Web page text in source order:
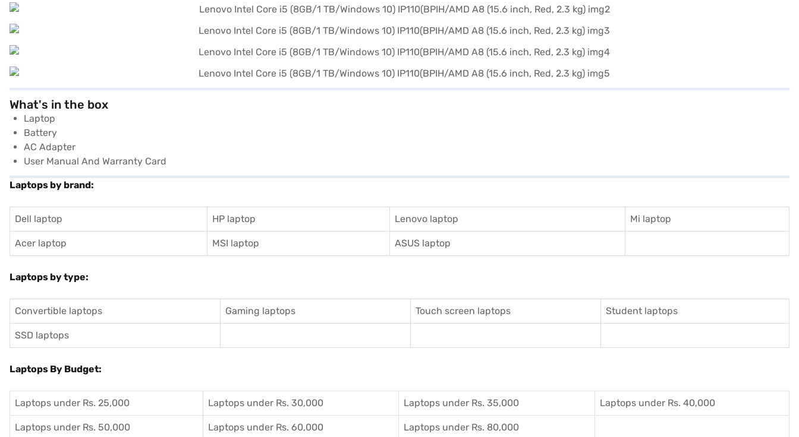
What's in the box
Laptop
Battery
AC Adapter
User Manual And Warranty Card
Laptops by brand:
Dell laptop HP laptop Lenovo laptop Mi laptop
Acer laptop MSI laptop ASUS laptop
Laptops by type:
Convertible laptops Gaming laptops Touch screen laptops Student laptops
SSD laptops
Laptops By Budget:
Laptops under Rs. 25,000 Laptops under Rs. 30,000 Laptops under Rs. 35,000 Laptops under Rs. 40,000
Laptops under Rs. 50,000 Laptops under Rs. 60,000 Laptops under Rs. 80,000